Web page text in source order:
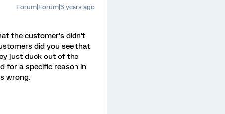
Forum|Forum|3 years ago
the customer’s didn’t
did you see that
just duck out of the
for a specific reason in
wrong.